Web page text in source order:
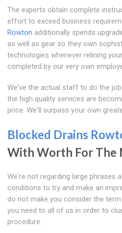
The experts obtain complete
effort to exceed business
Rowton additionally spends
as well as gear so they own
technologies whenever relining
completed by our very own
We've the actual staff to do the
the high quality services are
price. We'll surpass your own
Blocked Drains
With Worth For The
We're not regarding large phrases
conditions to try and make an
do not make you consider the
you need to all of us in order to
procedure.